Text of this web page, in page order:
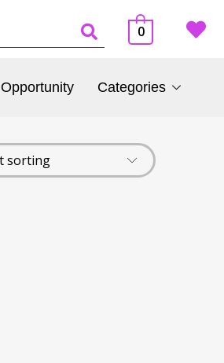
0
Opportunity Categories